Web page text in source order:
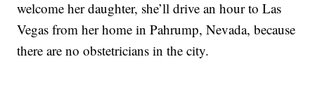
welcome her daughter, she’ll drive an hour to Las
Vegas from her home in Pahrump, Nevada, because
there are no obstetricians in the city.